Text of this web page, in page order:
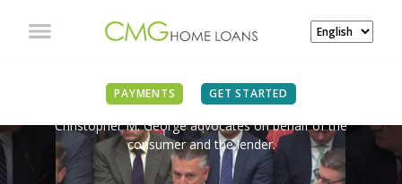
PAYMENTS GET STARTED
IN THE NEWS
Christopher M. George advocates on behalf of the
consumer and the lender.